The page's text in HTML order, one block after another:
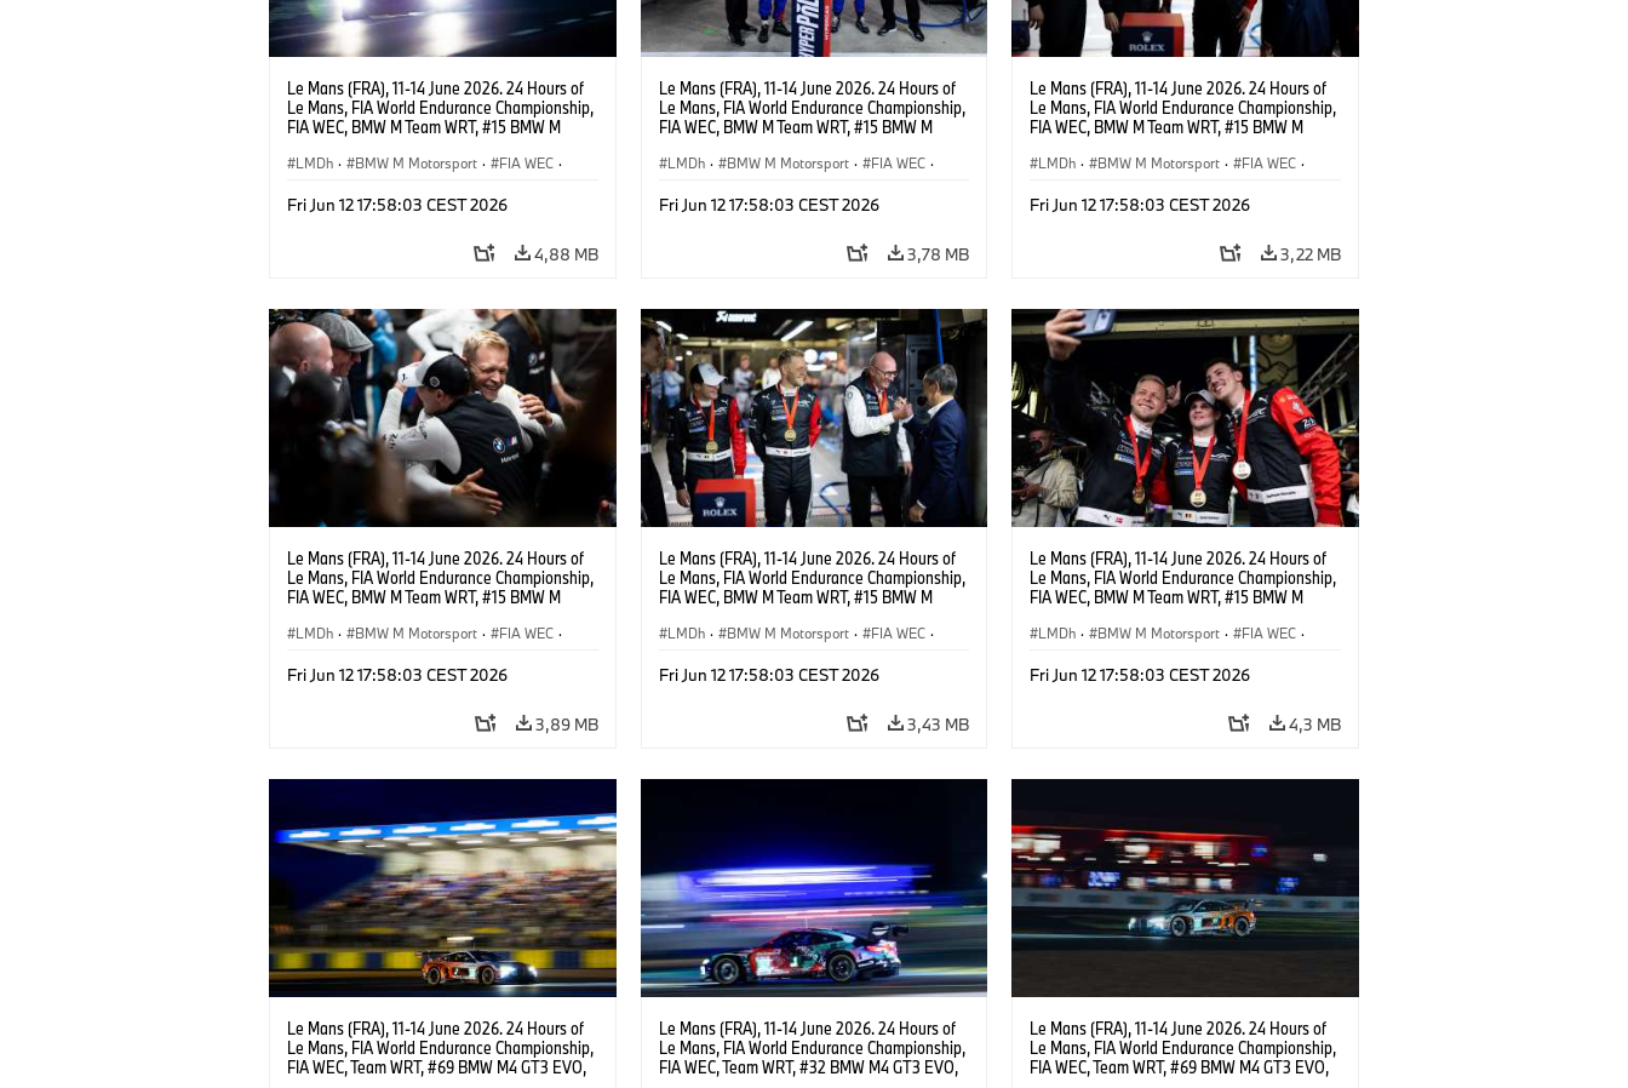
Le Mans (FRA), 11-14 June 2026. 24 Hours of
Le Mans, FIA World Endurance Championship,
FIA WEC, BMW M Team WRT, #15 BMW M
Raffaele Marciello, Kevin Magnussen.
LMDh · BMW M Motorsport · FIA WEC ·
Fri Jun 12 17:58:03 CEST 2026
4,88 MB
Le Mans (FRA), 11-14 June 2026. 24 Hours of
Le Mans, FIA World Endurance Championship,
FIA WEC, BMW M Team WRT, #15 BMW M
Raffaele Marciello, Kevin Magnussen, Andreas
LMDh · BMW M Motorsport · FIA WEC ·
Fri Jun 12 17:58:03 CEST 2026
3,78 MB
Le Mans (FRA), 11-14 June 2026. 24 Hours of
Le Mans, FIA World Endurance Championship,
FIA WEC, BMW M Team WRT, #15 BMW M
Raffaele Marciello, Kevin Magnussen.
LMDh · BMW M Motorsport · FIA WEC ·
Fri Jun 12 17:58:03 CEST 2026
3,22 MB
Le Mans (FRA), 11-14 June 2026. 24 Hours of
Le Mans, FIA World Endurance Championship,
FIA WEC, BMW M Team WRT, #15 BMW M
Kevin Magnussen.
LMDh · BMW M Motorsport · FIA WEC ·
Fri Jun 12 17:58:03 CEST 2026
3,89 MB
Le Mans (FRA), 11-14 June 2026. 24 Hours of
Le Mans, FIA World Endurance Championship,
FIA WEC, BMW M Team WRT, #15 BMW M
Kevin Magnussen, Vincent Vosse.
LMDh · BMW M Motorsport · FIA WEC ·
Fri Jun 12 17:58:03 CEST 2026
3,43 MB
Le Mans (FRA), 11-14 June 2026. 24 Hours of
Le Mans, FIA World Endurance Championship,
FIA WEC, BMW M Team WRT, #15 BMW M
Raffaele Marciello, Kevin Magnussen.
LMDh · BMW M Motorsport · FIA WEC ·
Fri Jun 12 17:58:03 CEST 2026
4,3 MB
Le Mans (FRA), 11-14 June 2026. 24 Hours of
Le Mans, FIA World Endurance Championship,
FIA WEC, Team WRT, #69 BMW M4 GT3 EVO,
Le Mans (FRA), 11-14 June 2026. 24 Hours of
Le Mans, FIA World Endurance Championship,
FIA WEC, Team WRT, #32 BMW M4 GT3 EVO,
Le Mans (FRA), 11-14 June 2026. 24 Hours of
Le Mans, FIA World Endurance Championship,
FIA WEC, Team WRT, #69 BMW M4 GT3 EVO,